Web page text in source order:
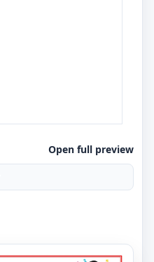
Open full preview